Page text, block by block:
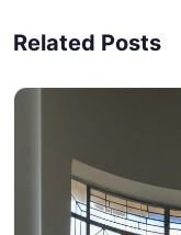
Related Posts